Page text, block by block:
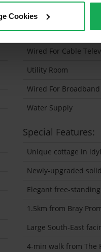
CookiesHeating type
Wheelchair Access
Wired For Cable
Utility Room
Wired For Broadband
Water Supply
Special Features:
Unique cottage in
Newly-upgraded
Elegant free-
1.5km from Bray
Large South-East
4-min walk from The